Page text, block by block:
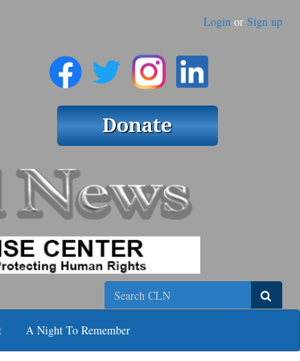
Login or Sign up
Search
A Night To Remember